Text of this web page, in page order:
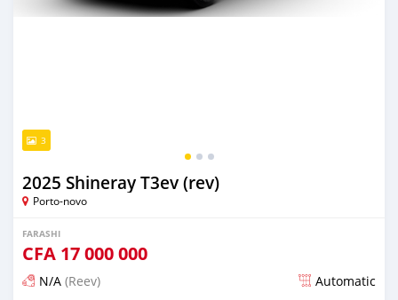
3
2025 Shineray T3ev (rev)
Porto-novo
FARASHI
CFA 17 000 000
N/A (Reev) Automatic